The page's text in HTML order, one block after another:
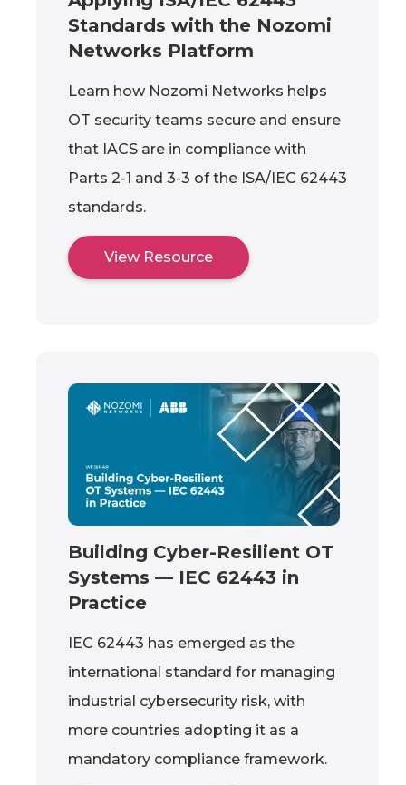
Standards with the Nozomi
Networks Platform
Learn how Nozomi Networks helps
OT security teams secure and ensure
that IACS are in compliance with
Parts 2-1 and 3-3 of the ISA/IEC 62443
standards.
View Resource
Building Cyber-Resilient OT
Systems — IEC 62443 in
Practice
IEC 62443 has emerged as the
international standard for managing
industrial cybersecurity risk, with
more countries adopting it as a
mandatory compliance framework.